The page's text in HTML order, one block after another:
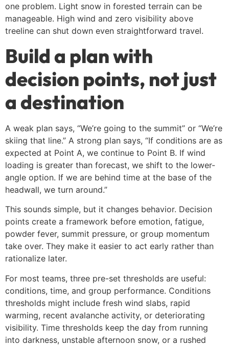
one problem. Light snow in forested terrain can be
manageable. High wind and zero visibility above
treeline can shut down even straightforward travel.
Build a plan with
decision points, not just
a destination
A weak plan says, “We’re going to the summit” or “We’re
skiing that line.” A strong plan says, “If conditions are as
expected at Point A, we continue to Point B. If wind
loading is greater than forecast, we shift to the lower-
angle option. If we are behind time at the base of the
headwall, we turn around.”
This sounds simple, but it changes behavior. Decision
points create a framework before emotion, fatigue,
powder fever, summit pressure, or group momentum
take over. They make it easier to act early rather than
rationalize later.
For most teams, three pre-set thresholds are useful:
conditions, time, and group performance. Conditions
thresholds might include fresh wind slabs, rapid
warming, recent avalanche activity, or deteriorating
visibility. Time thresholds keep the day from running
into darkness, unstable afternoon snow, or a rushed